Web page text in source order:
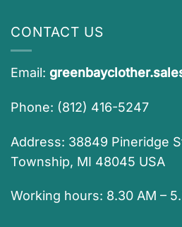
CONTACT US
Email:
Phone: (812) 416-5247
Address: 38849 Pineridge
Township, MI 48045 USA
Working hours: 8.30 AM –